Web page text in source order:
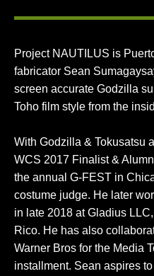
Project NAUTILUS is
fabricator Sean
screen accurate Godzilla
Toho film style from the
With Godzilla & Tokusatsu
WCS 2017 Finalist &
the annual G-FEST in
costume judge. He later
in late 2018 at Gladius
Rico. He has also
Warner Bros for the Media
installment. Sean aspires